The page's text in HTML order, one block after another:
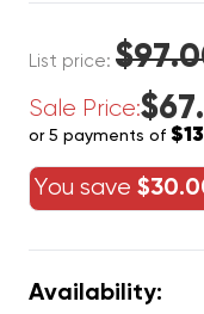
List price:
Sale Price:
or 5 payments of
You save
Availability: